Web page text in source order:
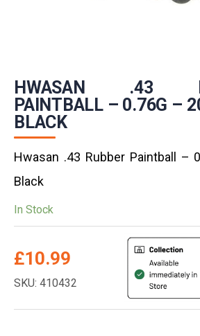
HWASAN .43
PAINTBALL – 0.76G –
BLACK
Hwasan .43 Rubber Paintball –
Black
In Stock
£10.99
SKU: 410432